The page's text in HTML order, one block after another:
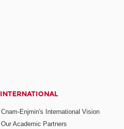
INTERNATIONAL
Cnam-Enjmin's International Vision
Our Academic Partners